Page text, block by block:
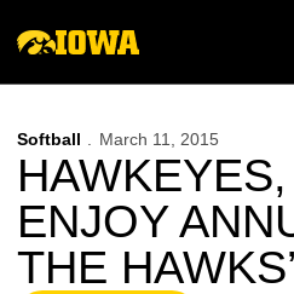
Softball March 11, 2015
ENJOY
THE